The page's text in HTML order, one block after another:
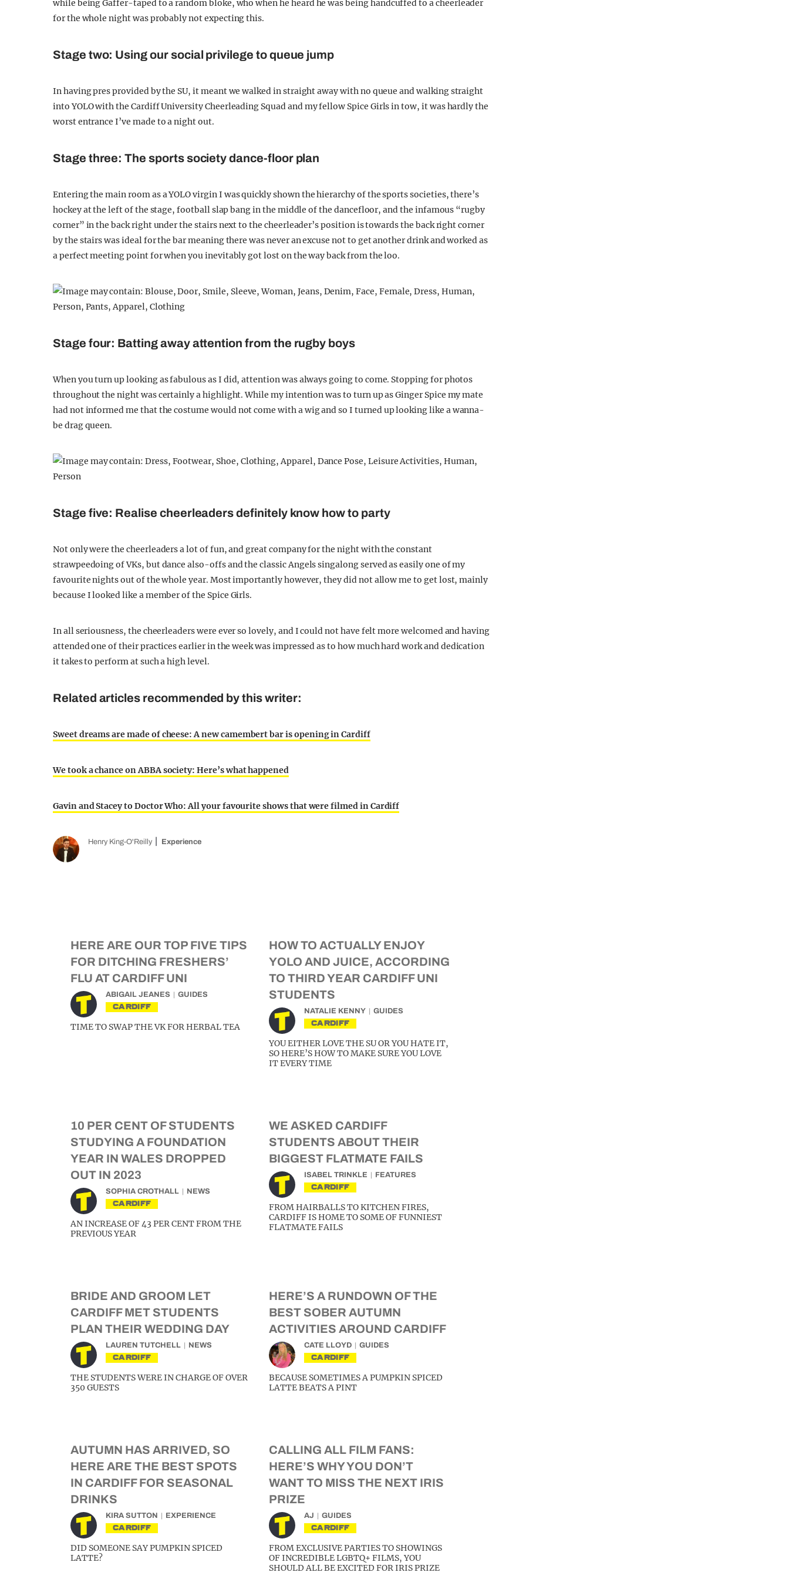
while being Gaffer-taped to a random bloke, who when he heard he was being handcuffed to a cheerleader
for the whole night was probably not expecting this.
Stage two: Using our social privilege to queue jump
In having pres provided by the SU, it meant we walked in straight away with no queue and walking straight
into YOLO with the Cardiff University Cheerleading Squad and my fellow Spice Girls in tow, it was hardly the
worst entrance I’ve made to a night out.
Stage three: The sports society dance-floor plan
Entering the main room as a YOLO virgin I was quickly shown the hierarchy of the sports societies, there’s
hockey at the left of the stage, football slap bang in the middle of the dancefloor, and the infamous “rugby
corner” in the back right under the stairs next to the cheerleader’s position is towards the back right corner
by the stairs was ideal for the bar meaning there was never an excuse not to get another drink and worked as
a perfect meeting point for when you inevitably got lost on the way back from the loo.
Stage four: Batting away attention from the rugby boys
When you turn up looking as fabulous as I did, attention was always going to come. Stopping for photos
throughout the night was certainly a highlight. While my intention was to turn up as Ginger Spice my mate
had not informed me that the costume would not come with a wig and so I turned up looking like a wanna-
be drag queen.
Stage five: Realise cheerleaders definitely know how to party
Not only were the cheerleaders a lot of fun, and great company for the night with the constant
strawpeedoing of VKs, but dance also-offs and the classic Angels singalong served as easily one of my
favourite nights out of the whole year. Most importantly however, they did not allow me to get lost, mainly
because I looked like a member of the Spice Girls.
In all seriousness, the cheerleaders were ever so lovely, and I could not have felt more welcomed and having
attended one of their practices earlier in the week was impressed as to how much hard work and dedication
it takes to perform at such a high level.
Related articles recommended by this writer:
Sweet dreams are made of cheese: A new camembert bar is opening in Cardiff
We took a chance on ABBA society: Here’s what happened
Gavin and Stacey to Doctor Who: All your favourite shows that were filmed in Cardiff
Henry King-O'Reilly Experience
HERE ARE OUR TOP FIVE TIPS
FOR DITCHING FRESHERS’
FLU AT CARDIFF UNI
ABIGAIL JEANES GUIDES
CARDIFF
TIME TO SWAP THE VK FOR HERBAL TEA
HOW TO ACTUALLY ENJOY
YOLO AND JUICE, ACCORDING
TO THIRD YEAR CARDIFF UNI
STUDENTS
NATALIE KENNY GUIDES
CARDIFF
YOU EITHER LOVE THE SU OR YOU HATE IT,
SO HERE’S HOW TO MAKE SURE YOU LOVE
IT EVERY TIME
10 PER CENT OF STUDENTS
STUDYING A FOUNDATION
YEAR IN WALES DROPPED
OUT IN 2023
SOPHIA CROTHALL NEWS
CARDIFF
AN INCREASE OF 43 PER CENT FROM THE
PREVIOUS YEAR
WE ASKED CARDIFF
STUDENTS ABOUT THEIR
BIGGEST FLATMATE FAILS
ISABEL TRINKLE FEATURES
CARDIFF
FROM HAIRBALLS TO KITCHEN FIRES,
CARDIFF IS HOME TO SOME OF FUNNIEST
FLATMATE FAILS
BRIDE AND GROOM LET
CARDIFF MET STUDENTS
PLAN THEIR WEDDING DAY
LAUREN TUTCHELL NEWS
CARDIFF
THE STUDENTS WERE IN CHARGE OF OVER
350 GUESTS
HERE’S A RUNDOWN OF THE
BEST SOBER AUTUMN
ACTIVITIES AROUND CARDIFF
CATE LLOYD GUIDES
CARDIFF
BECAUSE SOMETIMES A PUMPKIN SPICED
LATTE BEATS A PINT
AUTUMN HAS ARRIVED, SO
HERE ARE THE BEST SPOTS
IN CARDIFF FOR SEASONAL
DRINKS
KIRA SUTTON EXPERIENCE
CARDIFF
DID SOMEONE SAY PUMPKIN SPICED
LATTE?
CALLING ALL FILM FANS:
HERE’S WHY YOU DON’T
WANT TO MISS THE NEXT IRIS
PRIZE
AJ GUIDES
CARDIFF
FROM EXCLUSIVE PARTIES TO SHOWINGS
OF INCREDIBLE LGBTQ+ FILMS, YOU
SHOULD ALL BE EXCITED FOR IRIS PRIZE